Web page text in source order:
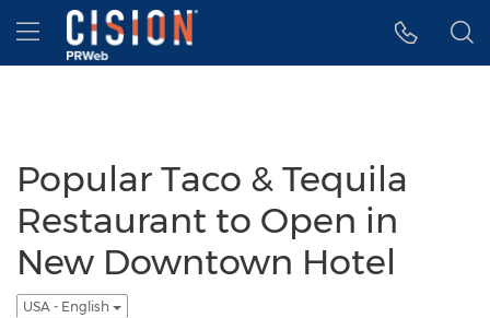
Accessibility Statement
Skip Navigation
Hamburger menu
Popular Taco & Tequila
Restaurant to Open in
New Downtown Hotel
USA - English